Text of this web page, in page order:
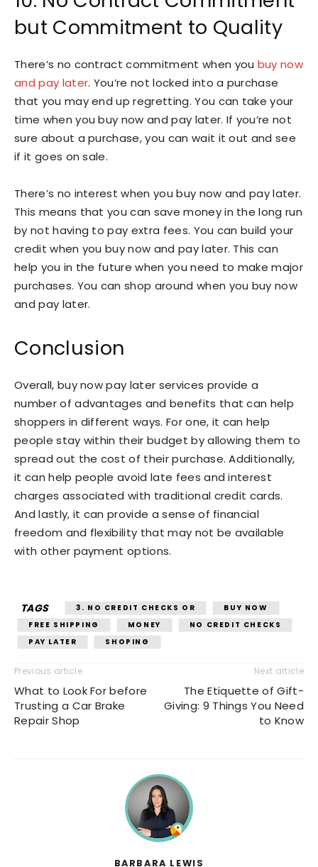
but Commitment to Quality
There’s no contract commitment when you buy now
and pay later. You’re not locked into a purchase
that you may end up regretting. You can take your
time when you buy now and pay later. If you’re not
sure about a purchase, you can wait it out and see
if it goes on sale.
There’s no interest when you buy now and pay later.
This means that you can save money in the long run
by not having to pay extra fees. You can build your
credit when you buy now and pay later. This can
help you in the future when you need to make major
purchases. You can shop around when you buy now
and pay later.
Conclusion
Overall, buy now pay later services provide a
number of advantages and benefits that can help
shoppers in different ways. For one, it can help
people stay within their budget by allowing them to
spread out the cost of their purchase. Additionally,
it can help people avoid late fees and interest
charges associated with traditional credit cards.
And lastly, it can provide a sense of financial
freedom and flexibility that may not be available
with other payment options.
TAGS 3. NO CREDIT CHECKS OR
BUY NOW
FREE SHIPPING
MONEY
NO CREDIT CHECKS
PAY LATER
SHOPING
Previous article
What to Look For before
Trusting a Car Brake
Repair Shop
Next article
The Etiquette of Gift-
Giving: 9 Things You Need
to Know
BARBARA LEWIS